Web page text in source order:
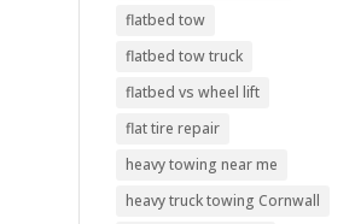
flatbed tow
flatbed tow truck
flatbed vs wheel lift
flat tire repair
heavy towing near me
heavy truck towing Cornwall